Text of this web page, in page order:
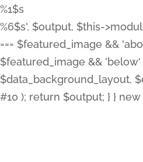
%1$s
%6$s', $output, $this-
=== $featured_image &&
$featured_image &&
$data_background_layout,
#10 ); return $output; } }